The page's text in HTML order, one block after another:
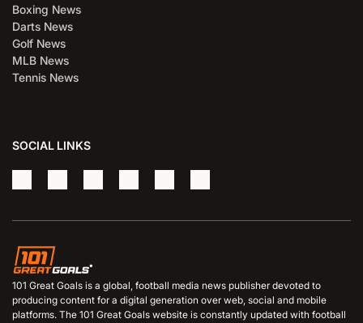
Boxing News
Darts News
Golf News
MLB News
Tennis News
SOCIAL LINKS
101 Great Goals is a global, football media news publisher devoted to
producing content for a digital generation over web, social and mobile
platforms. The 101 Great Goals website is constantly updated with football